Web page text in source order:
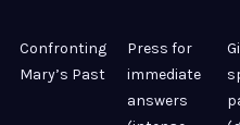
Confronting
Mary’s Past
Press for
immediate
answers